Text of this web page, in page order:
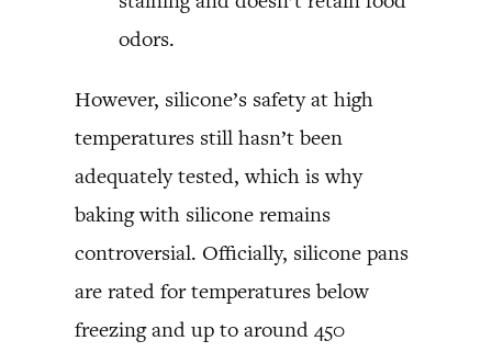
odors.
However, silicone’s safety at high
temperatures still hasn’t been
adequately tested, which is why
baking with silicone remains
controversial. Officially, silicone pans
are rated for temperatures below
freezing and up to around 450